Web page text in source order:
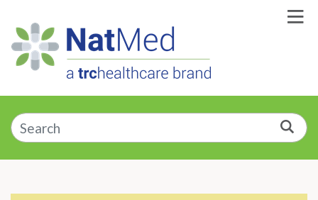
Enter a supplement, symptom, or condition